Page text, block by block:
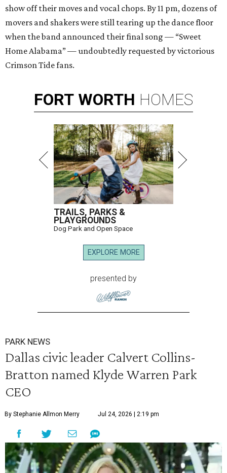
show off their moves and vocal chops. By 11 pm, dozens of
movers and shakers were still tearing up the dance floor
when the band announced their final song — “Sweet
Home Alabama” — undoubtedly requested by victorious
Crimson Tide fans.
FORT WORTH HOMES
TRAILS, PARKS &
PLAYGROUNDS
Dog Park and Open Space
EXPLORE MORE
presented by
PARK NEWS
Dallas civic leader Calvert Collins-
Bratton named Klyde Warren Park
CEO
By Stephanie Allmon Merry Jul 24, 2026 | 2:19 pm